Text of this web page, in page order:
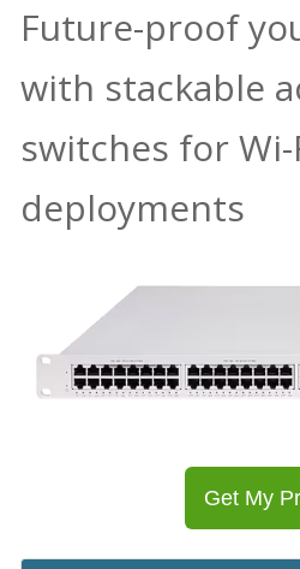
Future-proof
with stackable
switches for
deployments
Get My